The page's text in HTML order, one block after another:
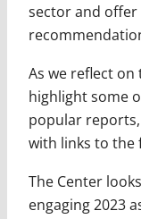
sector and
As we reflect
highlight some
popular
with links to the
The Center
engaging 2023